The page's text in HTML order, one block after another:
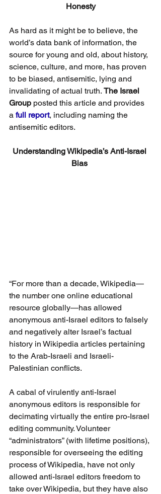
Honesty
As hard as it might be to believe, the
world’s data bank of information, the
source for young and old, about history,
science, culture, and more, has proven
to be biased, antisemitic, lying and
invalidating of actual truth. The Israel
Group posted this article and provides
a full report, including naming the
antisemitic editors.
Understanding Wikipedia’s Anti-Israel
Bias
“For more than a decade, Wikipedia—
the number one online educational
resource globally—has allowed
anonymous anti-Israel editors to falsely
and negatively alter Israel’s factual
history in Wikipedia articles pertaining
to the Arab-Israeli and Israeli-
Palestinian conflicts.
A cabal of virulently anti-Israel
anonymous editors is responsible for
decimating virtually the entire pro-Israel
editing community. Volunteer
“administrators” (with lifetime positions),
responsible for overseeing the editing
process of Wikipedia, have not only
allowed anti-Israel editors freedom to
take over Wikipedia, but they have also